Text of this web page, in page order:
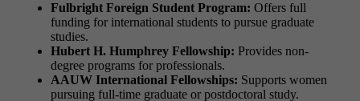
Fulbright Foreign Student Program: Offers full
funding for international students to pursue graduate
studies.
Hubert H. Humphrey Fellowship: Provides non-
degree programs for professionals.
AAUW International Fellowships: Supports women
pursuing full-time graduate or postdoctoral study.